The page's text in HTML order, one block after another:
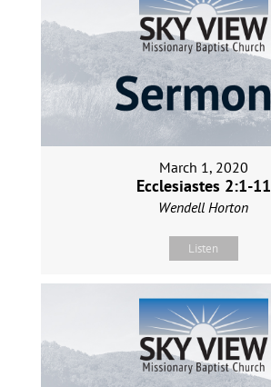
March 1, 2020
Ecclesiastes 2:1-11
Wendell Horton
Listen